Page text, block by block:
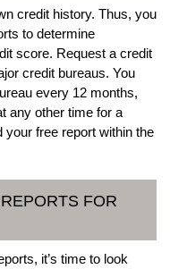
credit history. Thus, you
to determine
score. Request a credit
credit bureaus. You
every 12 months,
any other time for a
free report within the
FOR
it’s time to look